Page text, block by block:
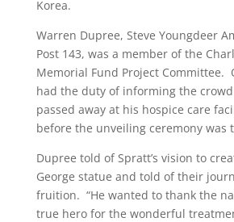
Korea.
Warren Dupree, Steve Youngdeer
Post 143, was a member of the
Memorial Fund Project Committee.
had the duty of informing the
passed away at his hospice care
before the unveiling ceremony was
Dupree told of Spratt’s vision to
George statue and told of their
fruition. “He wanted to thank the
true hero for the wonderful